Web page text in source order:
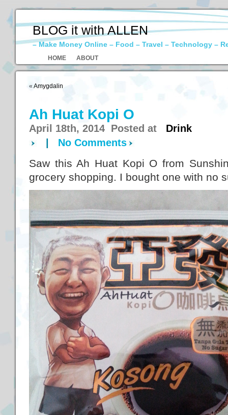
BLOG it with ALLEN
– Make Money Online – Food – Travel – Technology –
HOME ABOUT
« Amygdalin
Ah Huat Kopi O
April 18th, 2014 Posted at Drink
No Comments
Saw this Ah Huat Kopi O from
grocery shopping. I bought one with no